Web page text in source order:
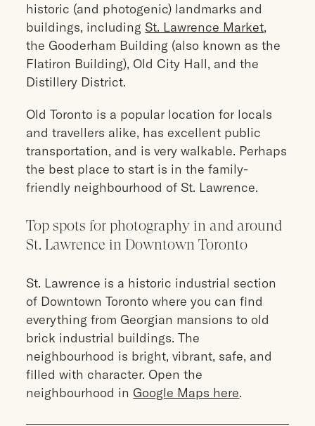
historic (and photogenic) landmarks and
buildings, including St. Lawrence Market,
the Gooderham Building (also known as the
Flatiron Building), Old City Hall, and the
Distillery District.
Old Toronto is a popular location for locals
and travellers alike, has excellent public
transportation, and is very walkable. Perhaps
the best place to start is in the family-
friendly neighbourhood of St. Lawrence.
Top spots for photography in and around
St. Lawrence in Downtown Toronto
St. Lawrence is a historic industrial section
of Downtown Toronto where you can find
everything from Georgian mansions to old
brick industrial buildings. The
neighbourhood is bright, vibrant, safe, and
filled with character. Open the
neighbourhood in Google Maps here.